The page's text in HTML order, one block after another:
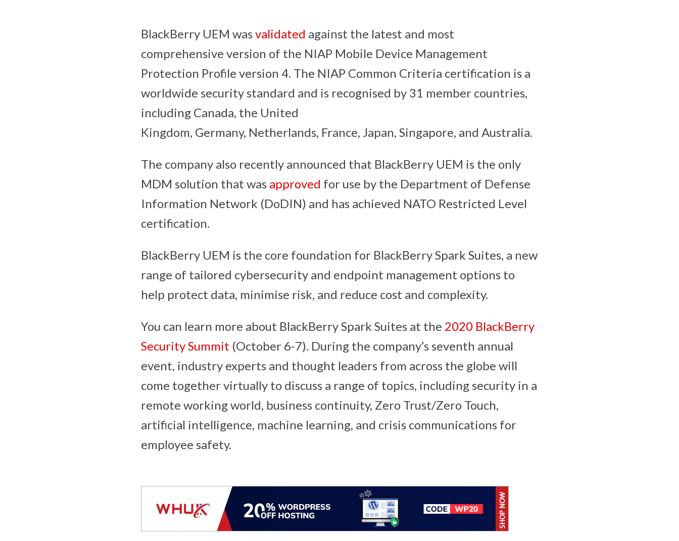
BlackBerry UEM wasvalidated against the latest and most
comprehensive version of the NIAP Mobile Device Management
Protection Profile version 4. The NIAP Common Criteria certification is a
worldwide security standard and is recognised by 31 member countries,
including Canada, the United
Kingdom, Germany, Netherlands, France, Japan, Singapore, and Australia.
The company also recently announced that BlackBerry UEM is the only
MDM solution that was approved for use by the Department of Defense
Information Network (DoDIN) and has achieved NATO Restricted Level
certification.
BlackBerry UEM is the core foundation for BlackBerry Spark Suites, a new
range of tailored cybersecurity and endpoint management options to
help protect data, minimise risk, and reduce cost and complexity.
You can learn more about BlackBerry Spark Suites at the 2020 BlackBerry
Security Summit (October 6-7). During the company’s seventh annual
event, industry experts and thought leaders from across the globe will
come together virtually to discuss a range of topics, including security in a
remote working world, business continuity, Zero Trust/Zero Touch,
artificial intelligence, machine learning, and crisis communications for
employee safety.